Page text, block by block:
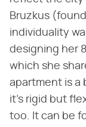
Bruzkus
individuality
designing her
which she
apartment is a
it's rigid but
too. It can be